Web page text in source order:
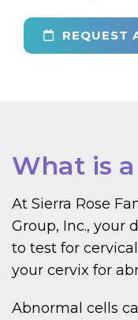
REQUEST
What is
At Sierra Rose
Group, Inc., your
to test for
your cervix for
Abnormal cells